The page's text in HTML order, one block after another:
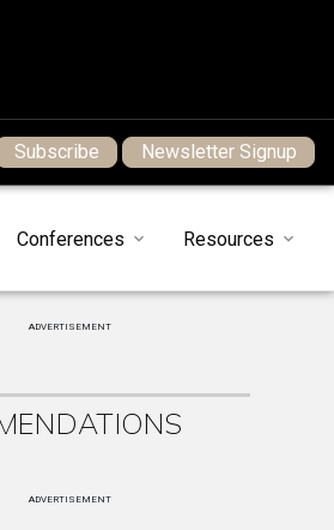
Subscribe Newsletter Signup
Conferences Resources
ADVERTISEMENT
ADVERTISEMENT